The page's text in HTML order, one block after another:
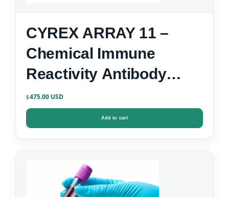
CYREX ARRAY 11 –
Chemical Immune
Reactivity Antibody
Screen
$475.00
Add to cart